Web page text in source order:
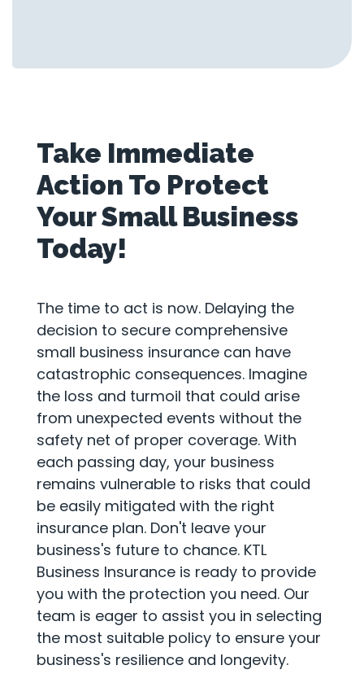
Take Immediate
Action To Protect
Your Small Business
Today!
The time to act is now. Delaying the
decision to secure comprehensive
small business insurance can have
catastrophic consequences. Imagine
the loss and turmoil that could arise
from unexpected events without the
safety net of proper coverage. With
each passing day, your business
remains vulnerable to risks that could
be easily mitigated with the right
insurance plan. Don't leave your
business's future to chance. KTL
Business Insurance is ready to provide
you with the protection you need. Our
team is eager to assist you in selecting
the most suitable policy to ensure your
business's resilience and longevity.